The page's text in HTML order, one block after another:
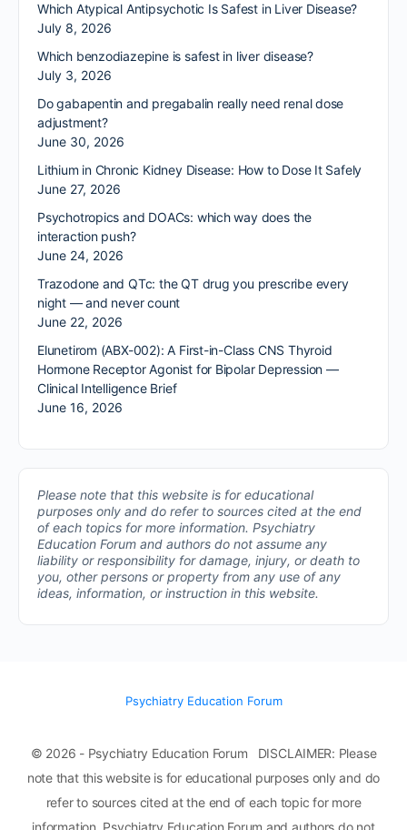
Which Atypical Antipsychotic Is Safest in Liver Disease?
July 8, 2026
Which benzodiazepine is safest in liver disease?
July 3, 2026
Do gabapentin and pregabalin really need renal dose
adjustment?
June 30, 2026
Lithium in Chronic Kidney Disease: How to Dose It Safely
June 27, 2026
Psychotropics and DOACs: which way does the
interaction push?
June 24, 2026
Trazodone and QTc: the QT drug you prescribe every
night — and never count
June 22, 2026
Elunetirom (ABX-002): A First-in-Class CNS Thyroid
Hormone Receptor Agonist for Bipolar Depression —
Clinical Intelligence Brief
June 16, 2026
Please note that this website is for educational
purposes only and do refer to sources cited at the end
of each topics for more information. Psychiatry
Education Forum and authors do not assume any
liability or responsibility for damage, injury, or death to
you, other persons or property from any use of any
ideas, information, or instruction in this website.
Psychiatry Education Forum
© 2026 - Psychiatry Education Forum DISCLAIMER: Please
note that this website is for educational purposes only and do
refer to sources cited at the end of each topic for more